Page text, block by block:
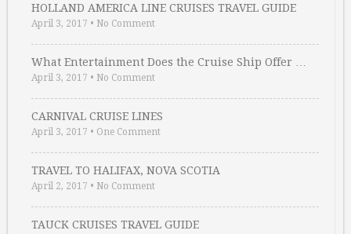
HOLLAND AMERICA LINE CRUISES TRAVEL GUIDE
April 3, 2017 • No Comment
What Entertainment Does the Cruise Ship Offer …
April 3, 2017 • No Comment
CARNIVAL CRUISE LINES
April 3, 2017 • One Comment
TRAVEL TO HALIFAX, NOVA SCOTIA
April 2, 2017 • No Comment
TAUCK CRUISES TRAVEL GUIDE